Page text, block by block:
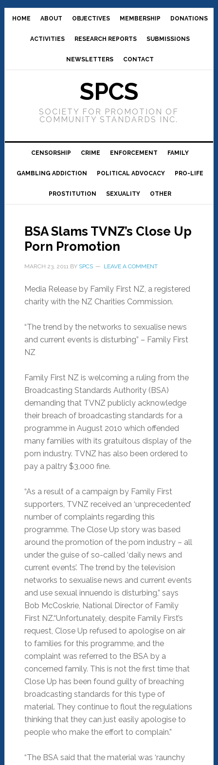
HOME ABOUT OBJECTIVES MEMBERSHIP DONATIONS
ACTIVITIES RESEARCH REPORTS SUBMISSIONS
NEWSLETTERS CONTACT
SPCS
SOCIETY FOR PROMOTION OF
COMMUNITY STANDARDS INC.
CENSORSHIP CRIME ENFORCEMENT FAMILY
GAMBLING ADDICTION POLITICAL ADVOCACY PRO-LIFE
PROSTITUTION SEXUALITY OTHER
BSA Slams TVNZ’s Close Up
Porn Promotion
MARCH 23, 2011BY SPCS LEAVE A COMMENT
Media Release by Family First NZ, a registered
charity with the NZ Charities Commission.
“The trend by the networks to sexualise news
and current events is disturbing” – Family First
NZ
Family First NZ is welcoming a ruling from the
Broadcasting Standards Authority (BSA)
demanding that TVNZ publicly acknowledge
their breach of broadcasting standards for a
programme in August 2010 which offended
many families with its gratuitous display of the
porn industry. TVNZ has also been ordered to
pay a paltry $3,000 fine.
“As a result of a campaign by Family First
supporters, TVNZ received an ‘unprecedented’
number of complaints regarding this
programme. The Close Up story was based
around the promotion of the porn industry – all
under the guise of so-called ‘daily news and
current events’. The trend by the television
networks to sexualise news and current events
and use sexual innuendo is disturbing,” says
Bob McCoskrie, National Director of Family
First NZ.“Unfortunately, despite Family First’s
request, Close Up refused to apologise on air
to families for this programme, and the
complaint was referred to the BSA by a
concerned family. This is not the first time that
Close Up has been found guilty of breaching
broadcasting standards for this type of
material. They continue to flout the regulations
thinking that they can just easily apologise to
people who make the effort to complain.”
“The BSA said that the material was ‘raunchy